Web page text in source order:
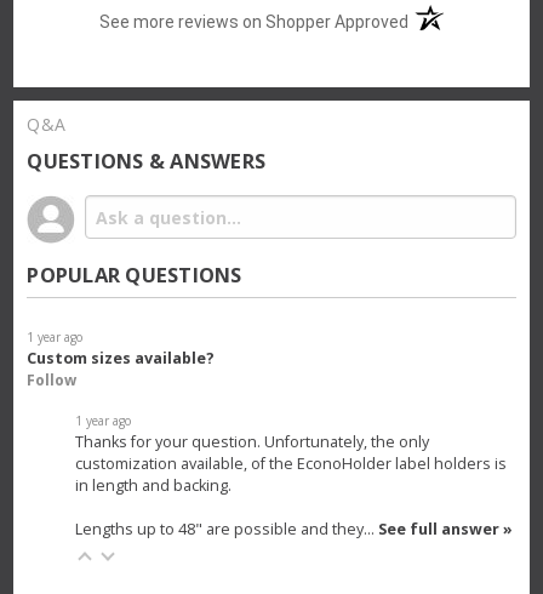
See more reviews on Shopper Approved (opens in a new
Q&A
QUESTIONS & ANSWERS
POPULAR QUESTIONS
1 year ago
Custom sizes available?
Follow
1 year ago
Thanks for your question. Unfortunately, the only
customization available, of the EconoHolder label holders is
in length and backing.
Lengths up to 48" are possible and they… See full answer »